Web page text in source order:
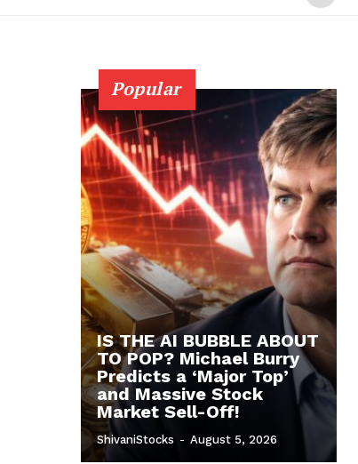
Popular
IS THE AI BUBBLE ABOUT
TO POP? Michael Burry
Predicts a ‘Major Top’
and Massive Stock
Market Sell-Off!
ShivaniStocks - August 5, 2026